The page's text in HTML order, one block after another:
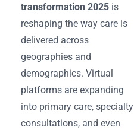
transformation 2025 is
reshaping the way care is
delivered across
geographies and
demographics. Virtual
platforms are expanding
into primary care, specialty
consultations, and even